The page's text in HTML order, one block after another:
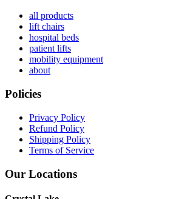
all products
lift chairs
hospital beds
patient lifts
mobility equipment
about
Policies
Privacy Policy
Refund Policy
Shipping Policy
Terms of Service
Our Locations